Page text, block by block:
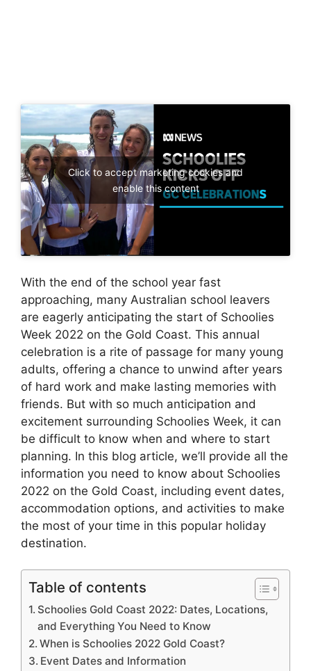
Click to accept marketing cookies and
enable this content
With the end of the school year fast
approaching, many Australian school leavers
are eagerly anticipating the start of Schoolies
Week 2022 on the Gold Coast. This annual
celebration is a rite of passage for many young
adults, offering a chance to unwind after years
of hard work and make lasting memories with
friends. But with so much anticipation and
excitement surrounding Schoolies Week, it can
be difficult to know when and where to start
planning. In this blog article, we’ll provide all the
information you need to know about Schoolies
2022 on the Gold Coast, including event dates,
accommodation options, and activities to make
the most of your time in this popular holiday
destination.
Table of contents
Schoolies Gold Coast 2022: Dates, Locations,
and Everything You Need to Know
When is Schoolies 2022 Gold Coast?
Event Dates and Information